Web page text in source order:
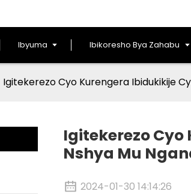
Ibyuma Ibikoresho Bya Zahabu
Igitekerezo Cyo Kurengera Ibidukikije
Igitekerezo
Nshya Mu
2024-01-30 14:14:26